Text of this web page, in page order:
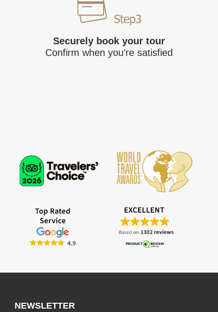
Securely book your tour
Confirm when you're satisfied
NEWSLETTER